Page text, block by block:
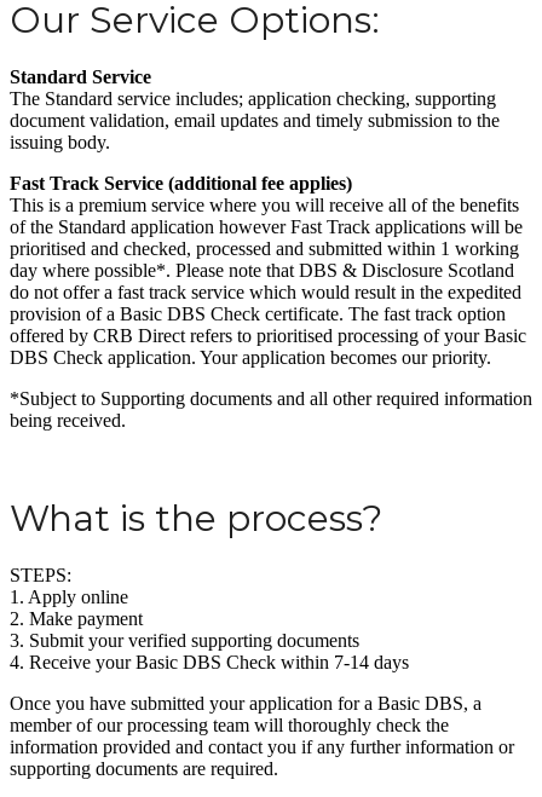
Our Service Options:
Standard Service
The Standard service includes; application checking, supporting
document validation, email updates and timely submission to the
issuing body.
Fast Track Service (additional fee applies)
This is a premium service where you will receive all of the benefits
of the Standard application however Fast Track applications will be
prioritised and checked, processed and submitted within 1 working
day where possible*. Please note that DBS & Disclosure Scotland
do not offer a fast track service which would result in the expedited
provision of a Basic DBS Check certificate. The fast track option
offered by CRB Direct refers to prioritised processing of your Basic
DBS Check application. Your application becomes our priority.
*Subject to Supporting documents and all other required information
being received.
What is the process?
STEPS:
1. Apply online
2. Make payment
3. Submit your verified supporting documents
4. Receive your Basic DBS Check within 7-14 days
Once you have submitted your application for a Basic DBS, a
member of our processing team will thoroughly check the
information provided and contact you if any further information or
supporting documents are required.